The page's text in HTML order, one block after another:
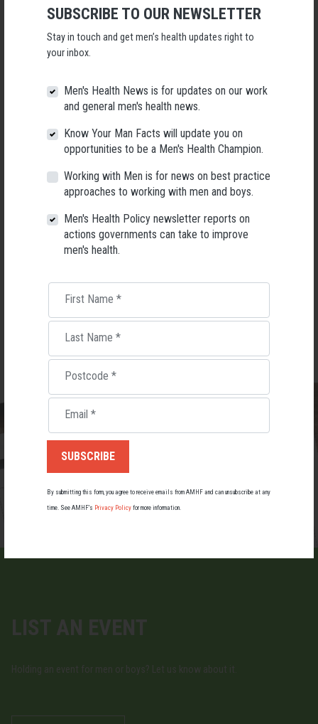
● All meals catered by ‘Mission Beach Resort’
● All world class commercially guided and outfitted outdoor adventure
+ Snorkelling on the outer Great Barrier Reef (with the option to upgrade
+ Sports rafting the Tully River (grade 2 & 3 rapids)
+ Hiking to the lookout on Bicton Hill
+ The Prepared Daughter
+ The Intentional Father
+ Your Internal Compass
+ The Pursuit of True Beauty, and The Lies We Can Believe
throughout the experience
These are so much more than your average father daughter camp or
TICKETS
$3,190.00 AUD · PURCHASE TICKETS
LIST AN EVENT
Holding an event for men or boys? Let us know about it.
SUBSCRIBE TO OUR NEWSLETTER
Stay in touch and get men’s health updates right to
your inbox.
Men's Health News is for updates on our work
and general men's health news.
Know Your Man Facts will update you on
opportunities to be a Men's Health Champion.
Working with Men is for news on best practice
approaches to working with men and boys.
Men's Health Policy newsletter reports on
actions governments can take to improve
men's health.
First Name *
Last Name *
Postcode *
Email *
By submitting this form, you agree to receive emails from AMHF and can unsubscribe at any
time. See AMHF’s Privacy Policy for more information.